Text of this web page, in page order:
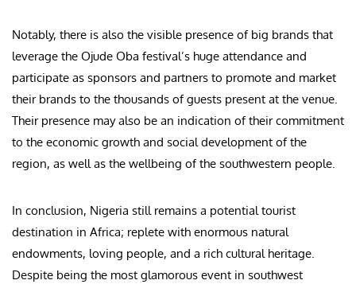
Notably, there is also the visible presence of big brands that
leverage the Ojude Oba festival’s huge attendance and
participate as sponsors and partners to promote and market
their brands to the thousands of guests present at the venue.
Their presence may also be an indication of their commitment
to the economic growth and social development of the
region, as well as the wellbeing of the southwestern people.
In conclusion, Nigeria still remains a potential tourist
destination in Africa; replete with enormous natural
endowments, loving people, and a rich cultural heritage.
Despite being the most glamorous event in southwest